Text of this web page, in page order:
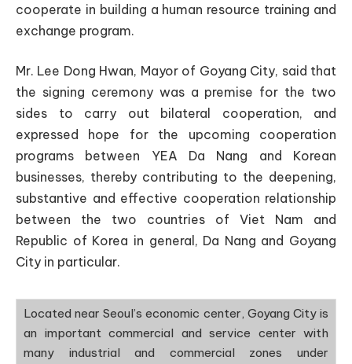
cooperate in building a human resource training and
exchange program.
Mr. Lee Dong Hwan, Mayor of Goyang City, said that
the signing ceremony was a premise for the two
sides to carry out bilateral cooperation, and
expressed hope for the upcoming cooperation
programs between YEA Da Nang and Korean
businesses, thereby contributing to the deepening,
substantive and effective cooperation relationship
between the two countries of Viet Nam and
Republic of Korea in general, Da Nang and Goyang
City in particular.
Located near Seoul’s economic center, Goyang City is
an important commercial and service center with
many industrial and commercial zones under